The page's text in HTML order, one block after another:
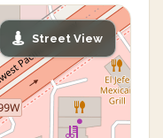
Street View